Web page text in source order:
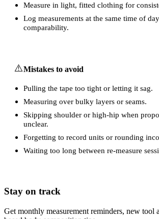
Measure in light, fitted clothing for
Log measurements at the same time of
comparability.
⚠️Mistakes to avoid
Pulling the tape too tight or letting it sag.
Measuring over bulky layers or seams.
Skipping shoulder or high-hip when
unclear.
Forgetting to record units or rounding
Waiting too long between re-measure
Stay on track
Get monthly measurement reminders, new tool